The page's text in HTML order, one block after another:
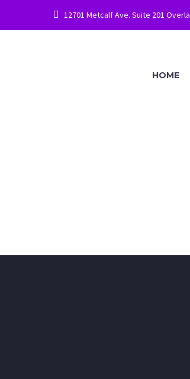
12701 Metcalf Ave. Suite 201
HOME